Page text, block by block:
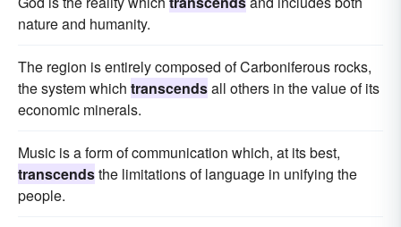
nature and humanity.
The region is entirely composed of Carboniferous rocks,
the system which transcendsall others in the value of its
economic minerals.
Music is a form of communication which, at its best,
transcendsthe limitations of language in unifying the
people.